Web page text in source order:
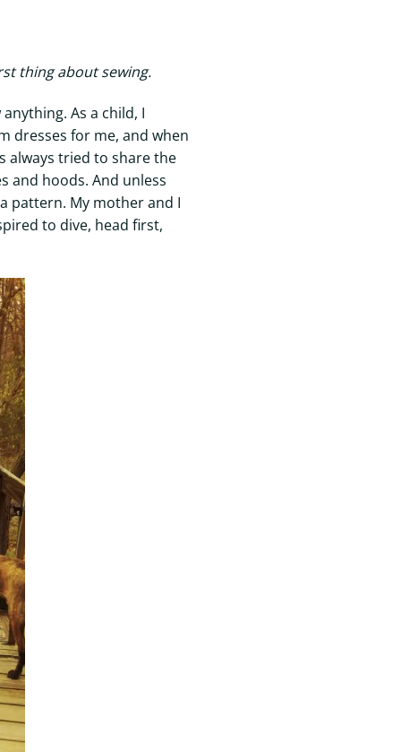
thing about sewing.
As a child, I
dresses for me, and when
always tried to share the
and hoods. And unless
pattern. My mother and I
to dive, head first,